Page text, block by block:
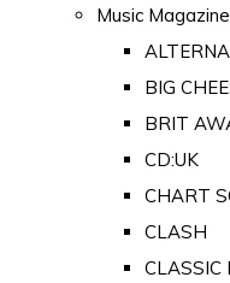
Music
BIG
BRIT
CD:UK
CHART
CLASH
CLASSIC